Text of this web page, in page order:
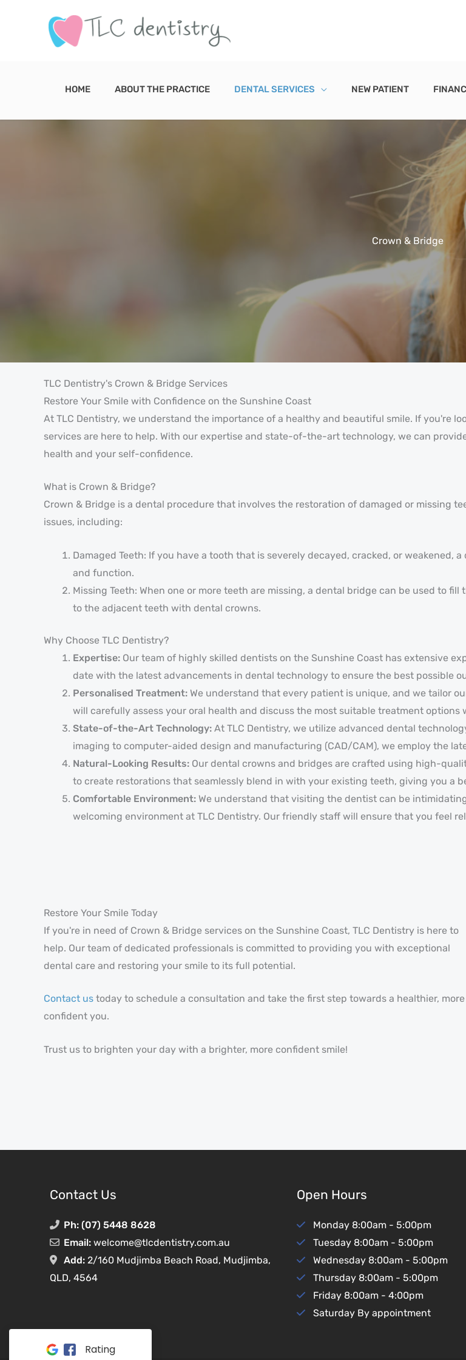
HOME ABOUT THE PRACTICE DENTAL SERVICES NEW PATIENT
Crown & Bridge
TLC Dentistry's Crown & Bridge Services
Restore Your Smile with Confidence on the Sunshine Coast
At TLC Dentistry, we understand the importance of a healthy and beautiful smile. If you're
services are here to help. With our expertise and state-of-the-art technology, we can
health and your self-confidence.
What is Crown & Bridge?
Crown & Bridge is a dental procedure that involves the restoration of damaged or missing
issues, including:
Damaged Teeth: If you have a tooth that is severely decayed, cracked, or weakened,
and function.
Missing Teeth: When one or more teeth are missing, a dental bridge can be used to
to the adjacent teeth with dental crowns.
Why Choose TLC Dentistry?
Expertise: Our team of highly skilled dentists on the Sunshine Coast has extensive
date with the latest advancements in dental technology to ensure the best possible
Personalised Treatment: We understand that every patient is unique, and we tailor
will carefully assess your oral health and discuss the most suitable treatment options
State-of-the-Art Technology: At TLC Dentistry, we utilize advanced dental
imaging to computer-aided design and manufacturing (CAD/CAM), we employ the
Natural-Looking Results: Our dental crowns and bridges are crafted using high-
to create restorations that seamlessly blend in with your existing teeth, giving you a
Comfortable Environment: We understand that visiting the dentist can be
welcoming environment at TLC Dentistry. Our friendly staff will ensure that you feel
Restore Your Smile Today
If you're in need of Crown & Bridge services on the Sunshine Coast, TLC Dentistry is here to
help. Our team of dedicated professionals is committed to providing you with exceptional
dental care and restoring your smile to its full potential.
Contact us today to schedule a consultation and take the first step towards a healthier, more
confident you.
Trust us to brighten your day with a brighter, more confident smile!
Contact Us
Ph: (07) 5448 8628
Email: welcome@tlcdentistry.com.au
Add: 2/160 Mudjimba Beach Road, Mudjimba,
QLD, 4564
Open Hours
Monday8:00am - 5:00pm
Tuesday8:00am - 5:00pm
Wednesday8:00am - 5:00pm
Thursday8:00am - 5:00pm
Friday8:00am - 4:00pm
SaturdayBy appointment
Rating